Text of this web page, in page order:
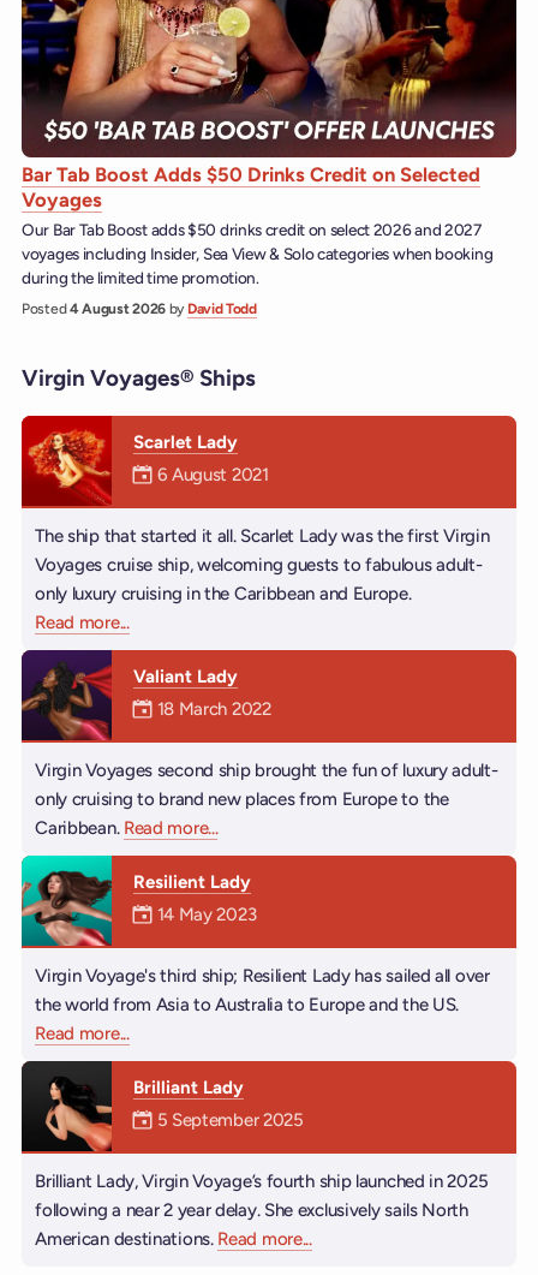
Bar Tab Boost Adds $50 Drinks Credit on Selected
Voyages
Our Bar Tab Boost adds $50 drinks credit on select 2026 and 2027
voyages including Insider, Sea View & Solo categories when booking
during the limited time promotion.
Posted4 August 2026 by David Todd
Virgin Voyages® Ships
Scarlet Lady
Mermaiden was on
6 August 2021
The ship that started it all. Scarlet Lady was the first Virgin
Voyages cruise ship, welcoming guests to fabulous adult-
only luxury cruising in the Caribbean and Europe.
Read moreabout Scarlet Lady
...
Valiant Lady
Mermaiden was on
18 March 2022
Virgin Voyages second ship brought the fun of luxury adult-
only cruising to brand new places from Europe to the
Caribbean. Read moreabout Valiant Lady
...
Resilient Lady
Mermaiden was on
14 May 2023
Virgin Voyage's third ship; Resilient Lady has sailed all over
the world from Asia to Australia to Europe and the US.
Read moreabout Resilient Lady
...
Brilliant Lady
Mermaiden was on
5 September 2025
Brilliant Lady, Virgin Voyage’s fourth ship launched in 2025
following a near 2 year delay. She exclusively sails North
American destinations. Read moreabout Brilliant Lady
...